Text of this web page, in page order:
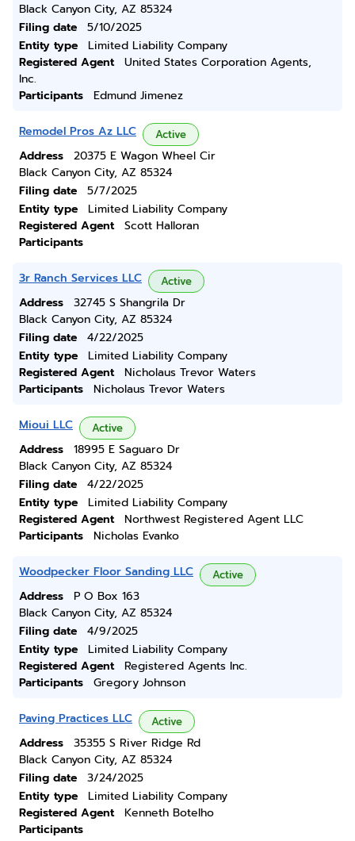
Black Canyon City, AZ 85324
Filing date
5/10/2025
Entity type
Limited Liability Company
Registered Agent
United States Corporation Agents,
Inc.
Participants
Edmund Jimenez
Remodel Pros Az LLC Active
Address
20375 E Wagon Wheel Cir
Black Canyon City, AZ 85324
Filing date
5/7/2025
Entity type
Limited Liability Company
Registered Agent
Scott Halloran
Participants
3r Ranch Services LLC Active
Address
32745 S Shangrila Dr
Black Canyon City, AZ 85324
Filing date
4/22/2025
Entity type
Limited Liability Company
Registered Agent
Nicholaus Trevor Waters
Participants
Nicholaus Trevor Waters
Mioui LLC Active
Address
18995 E Saguaro Dr
Black Canyon City, AZ 85324
Filing date
4/22/2025
Entity type
Limited Liability Company
Registered Agent
Northwest Registered Agent LLC
Participants
Nicholas Evanko
Woodpecker Floor Sanding LLC Active
Address
P O Box 163
Black Canyon City, AZ 85324
Filing date
4/9/2025
Entity type
Limited Liability Company
Registered Agent
Registered Agents Inc.
Participants
Gregory Johnson
Paving Practices LLC Active
Address
35355 S River Ridge Rd
Black Canyon City, AZ 85324
Filing date
3/24/2025
Entity type
Limited Liability Company
Registered Agent
Kenneth Botelho
Participants